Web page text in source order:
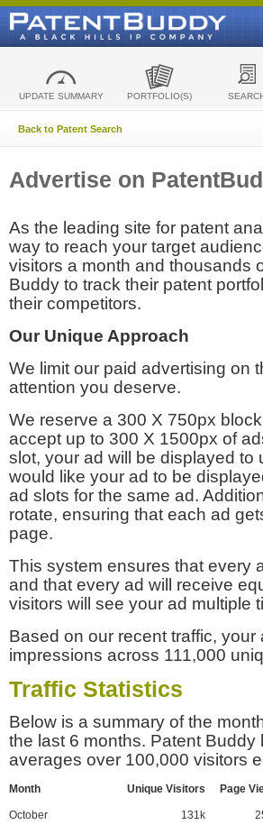
UPDATE SUMMARY PORTFOLIO(S)
Back to Patent Search
Advertise on
As the leading site for patent
way to reach your target
visitors a month and thousands
Buddy to track their patent
their competitors.
Our Unique Approach
We limit our paid advertising on
attention you deserve.
We reserve a 300 X 750px
accept up to 300 X 1500px of
slot, your ad will be displayed
would like your ad to be
ad slots for the same ad.
rotate, ensuring that each ad
page.
This system ensures that every
and that every ad will receive
visitors will see your ad multiple
Based on our recent traffic,
impressions across 111,000
Traffic Statistics
Below is a summary of the
the last 6 months. Patent
averages over 100,000 visitors
Month Unique Visitors Page
October 131k